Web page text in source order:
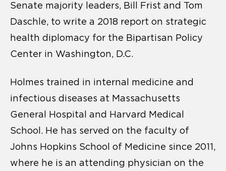
Senate majority leaders, Bill Frist and Tom
Daschle, to write a 2018 report on strategic
health diplomacy for the Bipartisan Policy
Center in Washington, D.C.
Holmes trained in internal medicine and
infectious diseases at Massachusetts
General Hospital and Harvard Medical
School. He has served on the faculty of
Johns Hopkins School of Medicine since 2011,
where he is an attending physician on the